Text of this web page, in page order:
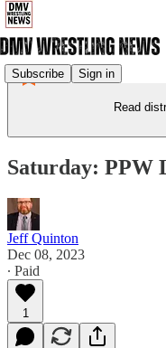
Subscribe Sign in
Read
Saturday: PPW
Jeff Quinton
Dec 08, 2023
∙ Paid
1